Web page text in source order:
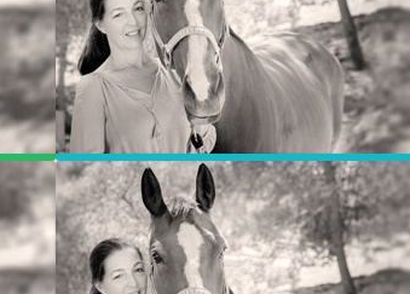
Animal Chakras – Weekly
Breakdown